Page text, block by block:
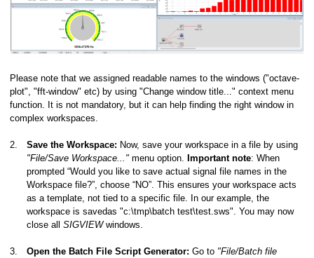
EDF, MP3,...)
Please note that we assigned readable names to the windows ("octave-
plot", "fft-window" etc) by using "Change window title..." context menu
function. It is not mandatory, but it can help finding the right window in
complex workspaces.
2. Save the Workspace: Now, save your workspace in a file by using
"File/Save Workspace..." menu option. Important note: When
prompted “Would you like to save actual signal file names in the
Workspace file?”, choose “NO”. This ensures your workspace acts
as a template, not tied to a specific file. In our example, the
workspace is savedas "c:\tmp\batch test\test.sws". You may now
close all SIGVIEWwindows.
3. Open the Batch File Script Generator: Go to "File/Batch file